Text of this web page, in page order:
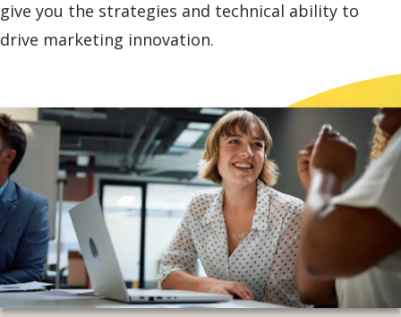
give you the strategies and technical ability to
drive marketing innovation.